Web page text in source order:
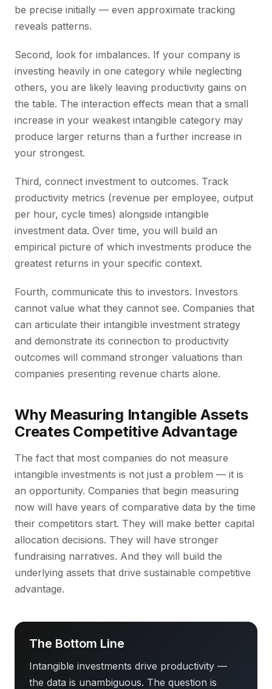
be precise initially — even approximate tracking
reveals patterns.
Second, look for imbalances. If your company is
investing heavily in one category while neglecting
others, you are likely leaving productivity gains on
the table. The interaction effects mean that a small
increase in your weakest intangible category may
produce larger returns than a further increase in
your strongest.
Third, connect investment to outcomes. Track
productivity metrics (revenue per employee, output
per hour, cycle times) alongside intangible
investment data. Over time, you will build an
empirical picture of which investments produce the
greatest returns in your specific context.
Fourth, communicate this to investors. Investors
cannot value what they cannot see. Companies that
can articulate their intangible investment strategy
and demonstrate its connection to productivity
outcomes will command stronger valuations than
companies presenting revenue charts alone.
Why Measuring Intangible Assets
Creates Competitive Advantage
The fact that most companies do not measure
intangible investments is not just a problem — it is
an opportunity. Companies that begin measuring
now will have years of comparative data by the time
their competitors start. They will make better capital
allocation decisions. They will have stronger
fundraising narratives. And they will build the
underlying assets that drive sustainable competitive
advantage.
The Bottom Line
Intangible investments drive productivity —
the data is unambiguous. The question is